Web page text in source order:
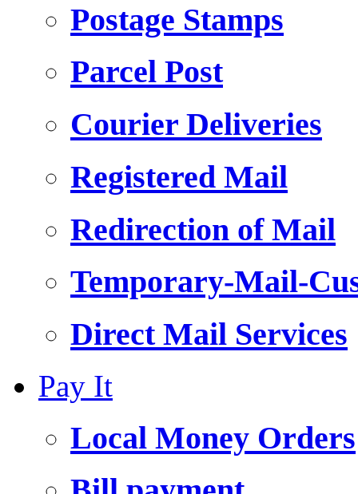
Postage Stamps
Parcel Post
Courier Deliveries
Registered Mail
Redirection of Mail
Temporary-Mail-
Direct Mail Services
Pay It
Local Money Orders